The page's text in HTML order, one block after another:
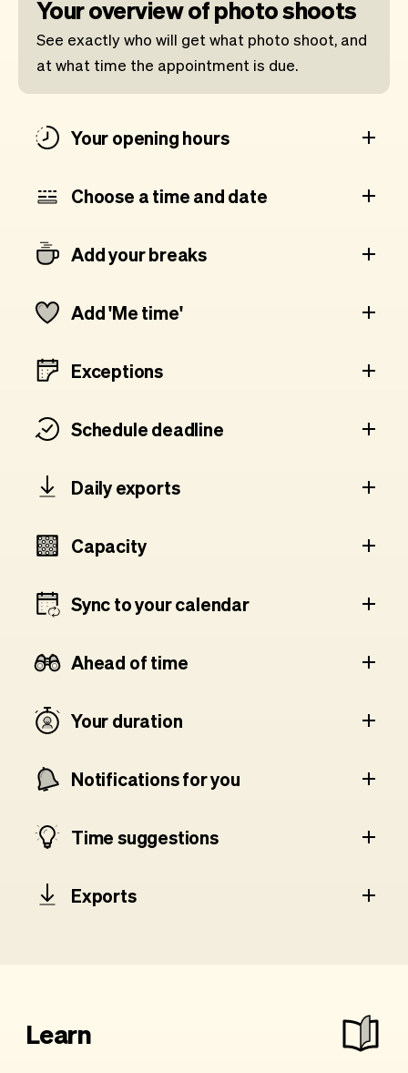
Your overview of photo shoots
See exactly who will get what photo shoot, and
at what time the appointment is due.
Your opening hours
Choose a time and date
Add your breaks
Add 'Me time'
Exceptions
Schedule deadline
Daily exports
Capacity
Sync to your calendar
Ahead of time
Your duration
Notifications for you
Time suggestions
Exports
Learn